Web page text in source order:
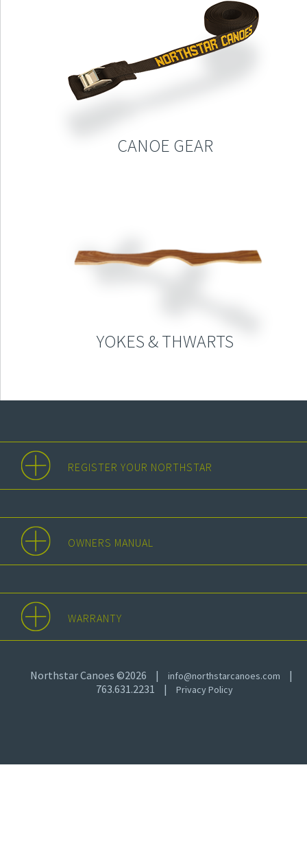
CANOE GEAR
YOKES & THWARTS
REGISTER YOUR NORTHSTAR
OWNERS MANUAL
WARRANTY
Northstar Canoes ©2026 | info@northstarcanoes.com
|
763.631.2231
| Privacy Policy